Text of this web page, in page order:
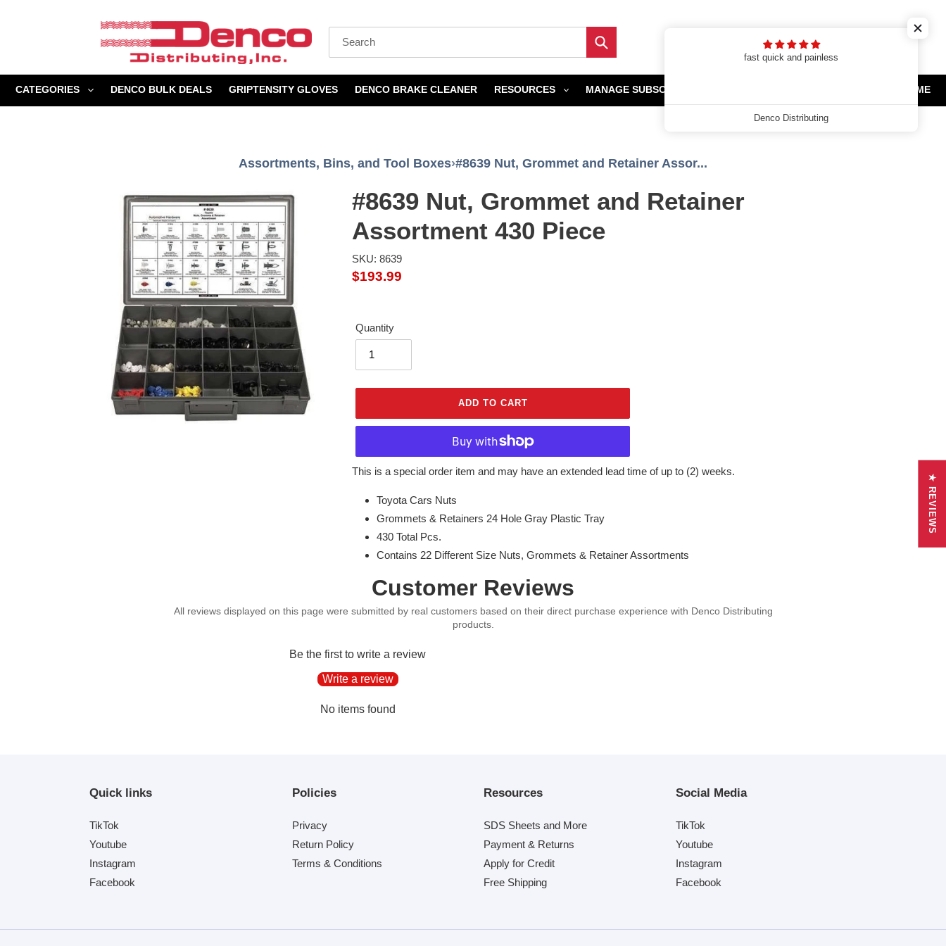
Submit
CATEGORIES DENCO BULK DEALS GRIPTENSITY GLOVES DENCO BRAKE CLEANER RESOURCES MANAGE SUBSCRIPTIONS HOME
Assortments, Bins, and Tool Boxes›#8639 Nut, Grommet and Retainer Assor...
#8639 Nut, Grommet and Retainer
Assortment 430 Piece
SKU: 8639
Regular
$193.99
Quantity
ADD TO CART
Adding
your
This is a special order item and may have an extended lead time of up to (2) weeks.
Toyota Cars Nuts
Grommets & Retainers 24 Hole Gray Plastic Tray
430 Total Pcs.
Contains 22 Different Size Nuts, Grommets & Retainer Assortments
Customer Reviews
Be the first to write a review
Write a review
No items found
Quick links
TikTok
Youtube
Instagram
Facebook
Policies
Privacy
Return Policy
Terms & Conditions
Resources
SDS Sheets and More
Payment & Returns
Apply for Credit
Free Shipping
Social Media
TikTok
Youtube
Instagram
Facebook
fast quick and painless
Denco Distributing
★ REVIEWS